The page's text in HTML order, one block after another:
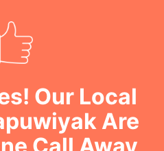
Our Local
Are
Call Away